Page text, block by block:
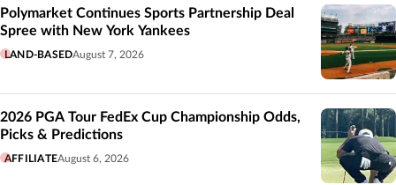
Polymarket Continues Sports Partnership Deal
Spree with New York Yankees
LAND-BASEDAugust 7, 2026
2026 PGA Tour FedEx Cup Championship Odds,
Picks & Predictions
AFFILIATEAugust 6, 2026